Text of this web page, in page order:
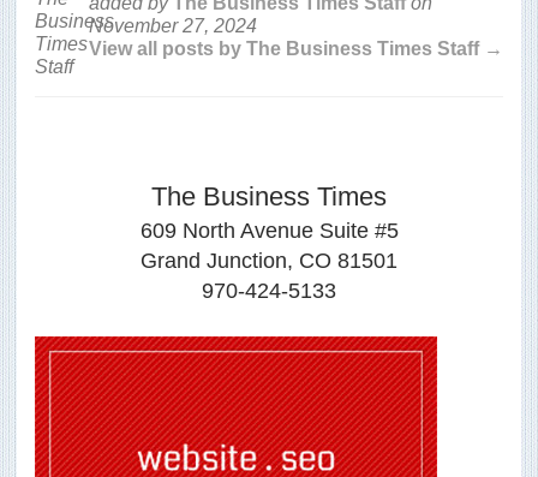
November 27, 2024
View all posts by The Business Times Staff →
The Business Times
609 North Avenue Suite #5
Grand Junction, CO 81501
970-424-5133